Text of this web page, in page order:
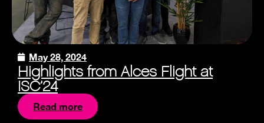
May 28, 2024
Highlights from Alces Flight at
ISC’24
Read more